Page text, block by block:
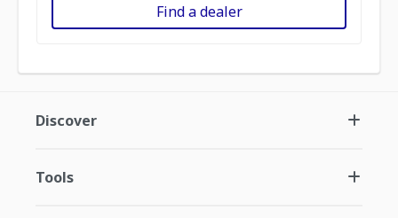
Find a dealer
Discover
Tools